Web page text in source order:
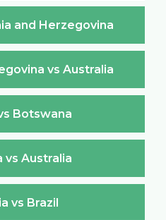
and Herzegovina
vs Australia
Botswana
vs Australia
vs Brazil